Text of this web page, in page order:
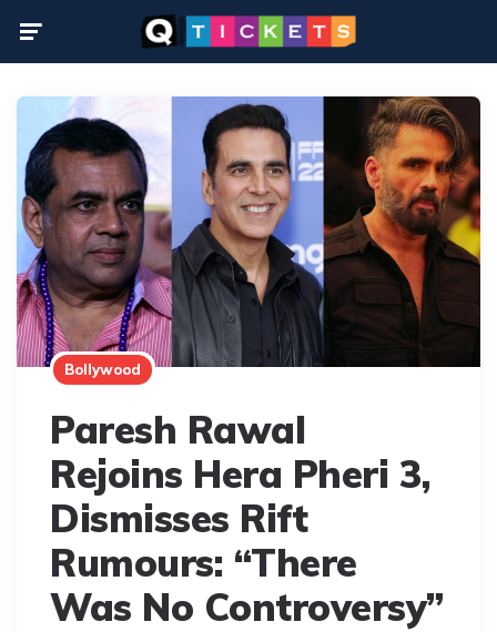
Bollywood
Paresh Rawal
Rejoins Hera Pheri 3,
Dismisses Rift
Rumours: “There
Was No Controversy”